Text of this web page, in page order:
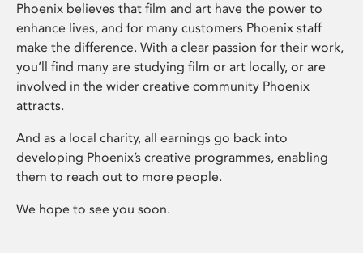
Phoenix believes that film and art have the power to
enhance lives, and for many customers Phoenix staff
make the difference. With a clear passion for their work,
you’ll find many are studying film or art locally, or are
involved in the wider creative community Phoenix
attracts.
And as a local charity, all earnings go back into
developing Phoenix’s creative programmes, enabling
them to reach out to more people.
We hope to see you soon.